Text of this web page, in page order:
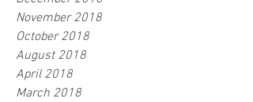
November 2018
October 2018
August 2018
April 2018
March 2018